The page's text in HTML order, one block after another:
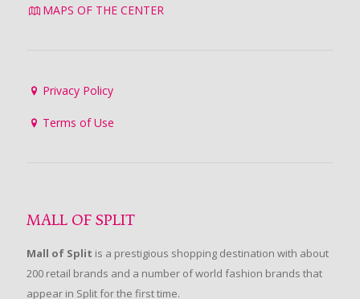
MAPS OF THE CENTER
Privacy Policy
Terms of Use
MALL OF SPLIT
Mall of Split is a prestigious shopping destination with about
200 retail brands and a number of world fashion brands that
appear in Split for the first time.